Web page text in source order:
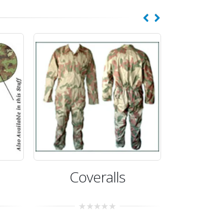
Coveralls